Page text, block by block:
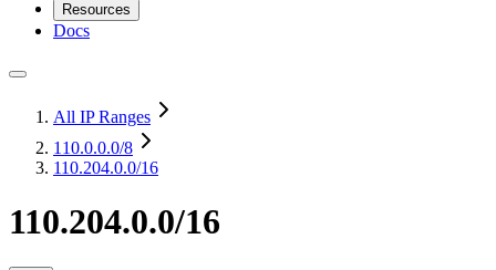
Resources
Docs
All IP Ranges
110.0.0.0/8
110.204.0.0/16
110.204.0.0/16